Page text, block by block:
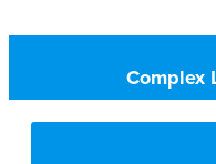
Complex